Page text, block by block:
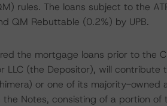
rules. The loans subject to the
QM Rebuttable (0.2%) by UPB.
the mortgage loans prior to the
LLC (the Depositor), will contribute
or one of its majority-owned
Notes, consisting of a portion